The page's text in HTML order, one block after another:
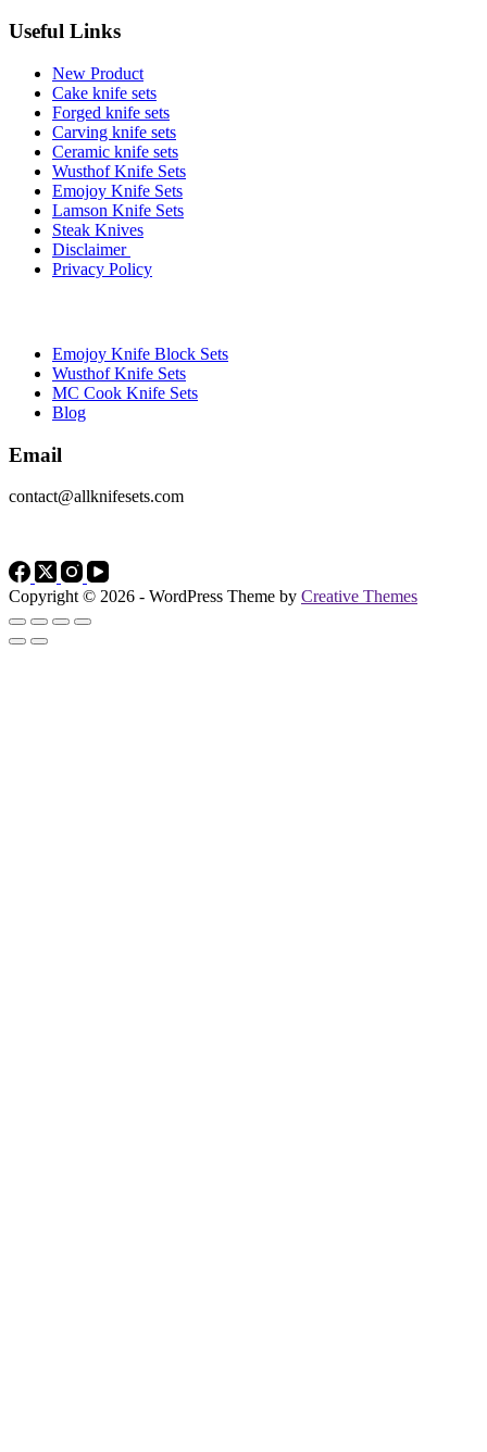
Useful Links
New Product
Cake knife sets
Forged knife sets
Carving knife sets
Ceramic knife sets
Wusthof Knife Sets
Emojoy Knife Sets
Lamson Knife Sets
Steak Knives
Disclaimer
Privacy Policy
Emojoy Knife Block Sets
Wusthof Knife Sets
MC Cook Knife Sets
Blog
Email
contact@allknifesets.com
Copyright © 2026 - WordPress Theme by Creative Themes